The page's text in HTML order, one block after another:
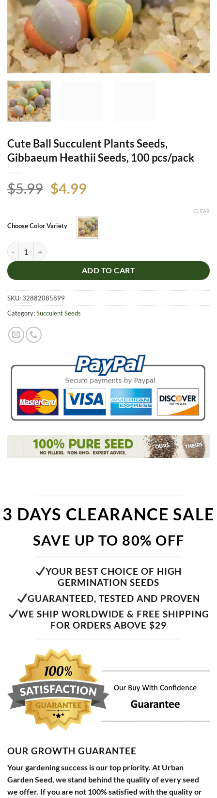
Cute Ball Succulent Plants Seeds,
Gibbaeum Heathii Seeds, 100 pcs/pack
$5.99 Original
was:
$5.99.
$4.99Current
is:
$4.99.
Choose Color Variety
CLEAR
Cute Ball Succulent Plants Seeds, Gibbaeum Heathii Seeds, 100 pcs/
ADD TO CART
SKU:32882085899
Category:Succulent Seeds
3 DAYS CLEARANCE SALE
SAVE UP TO 80% OFF
YOUR BEST CHOICE OF HIGH
GERMINATION SEEDS
GUARANTEED, TESTED AND PROVEN
WE SHIP WORLDWIDE & FREE SHIPPING
FOR ORDERS ABOVE $29
OUR GROWTH GUARANTEE
Your gardening success is our top priority. At Urban
Garden Seed, we stand behind the quality of every seed
we offer. If you are not 100% satisfied with the quality or